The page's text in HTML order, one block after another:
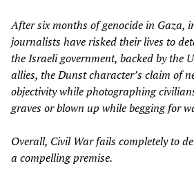
After six months of genocide in Gaza,
journalists have risked their lives to
the Israeli government, backed by the
allies, the Dunst character’s claim of
objectivity while photographing
graves or blown up while begging for
Overall, Civil Warfails completely to
a compelling premise.